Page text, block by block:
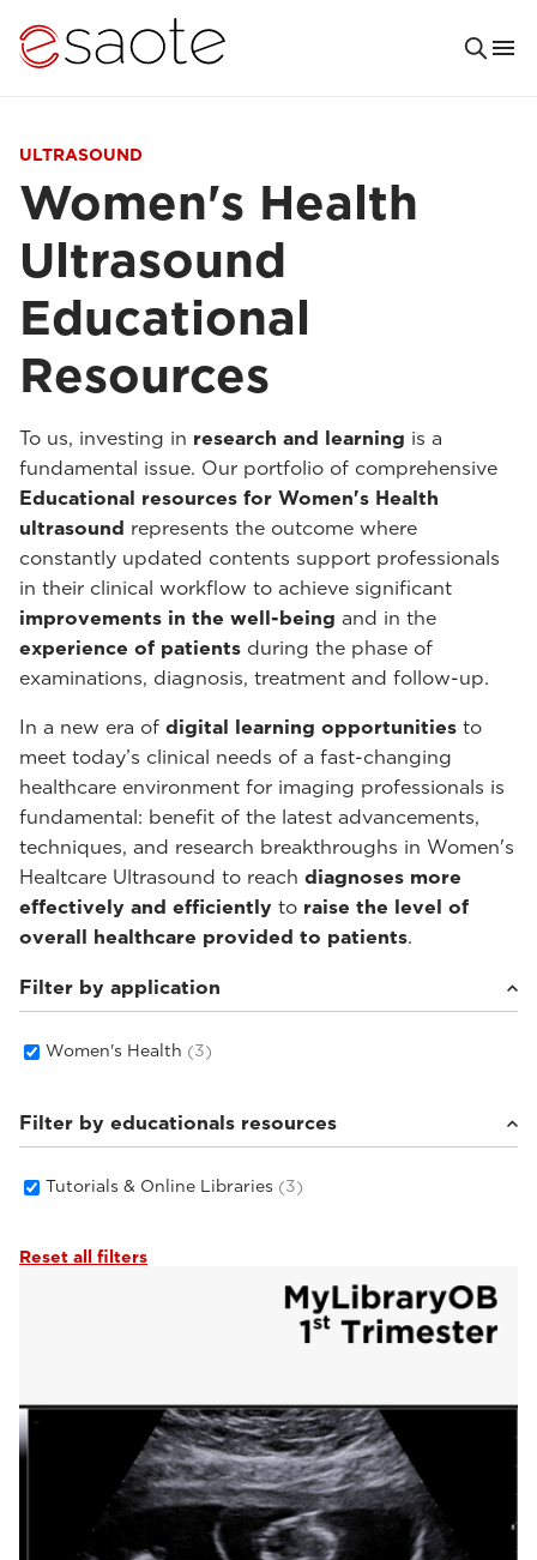
ULTRASOUND
Women's Health
Ultrasound
Educational
Resources
To us, investing in research and learning is a
fundamental issue. Our portfolio of comprehensive
Educational resources for Women's Health
ultrasound represents the outcome where
constantly updated contents support professionals
in their clinical workflow to achieve significant
improvements in the well-being and in the
experience of patients during the phase of
examinations, diagnosis, treatment and follow-up.
In a new era of digital learning opportunities to
meet today’s clinical needs of a fast-changing
healthcare environment for imaging professionals is
fundamental: benefit of the latest advancements,
techniques, and research breakthroughs in Women's
Healtcare Ultrasound to reach diagnoses more
effectively and efficiently to raise the level of
overall healthcare provided to patients.
Filter by application
Women's Health (3)
Filter by educationals resources
Tutorials & Online Libraries (3)
Reset all filters